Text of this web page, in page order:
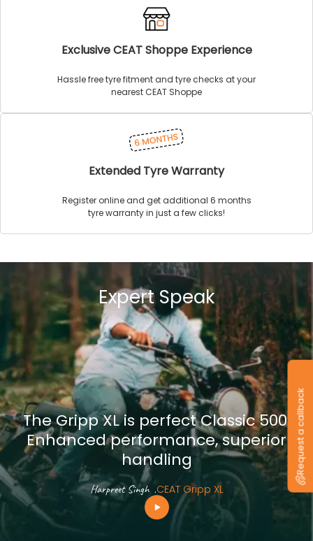
Exclusive CEAT Shoppe Experience
Hassle free tyre fitment and tyre checks at your
nearest CEAT Shoppe
Extended Tyre Warranty
Register online and get additional 6 months
tyre warranty in just a few clicks!
Expert Speak
The Gripp XL is perfect Classic 500.
Enhanced performance, superior
handling
Harpreet Singh .CEAT Gripp XL
Request a callback